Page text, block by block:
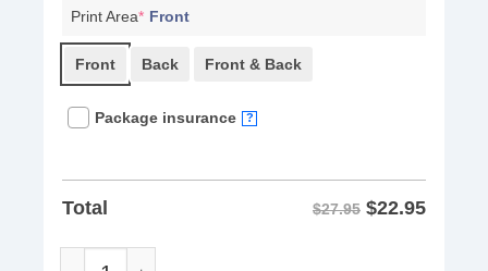
Print Area* Front
Front Back Front & Back
Package insurance ?
Total $27.95 $22.95